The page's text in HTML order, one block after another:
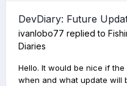
DevDiary: Future
ivanlobo77 replied to
Diaries
Hello. It would be nice if
when and what update will